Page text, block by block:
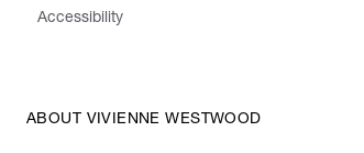
Accessibility
ABOUT VIVIENNE WESTWOOD